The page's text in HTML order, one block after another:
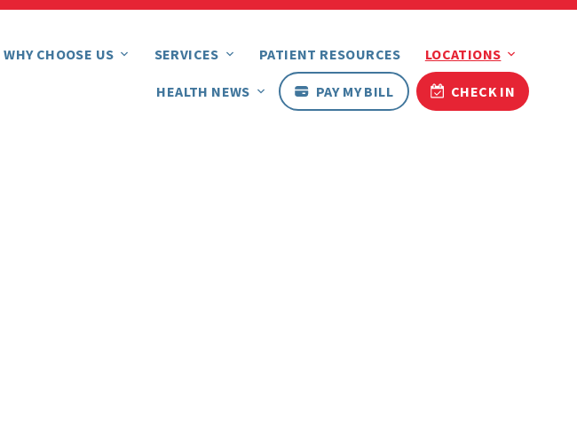
WHY CHOOSE US SERVICES PATIENT RESOURCES LOCATIONS
HEALTH NEWS PAY MY BILL CHECK IN